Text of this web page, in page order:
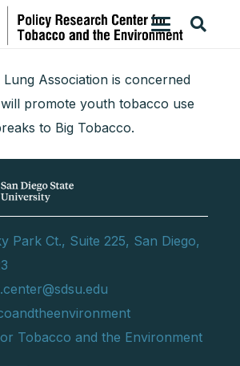
Association is concerned
promote youth tobacco use
to Big Tobacco.
Park Ct., Suite 225, San Diego,
Tobacco and the Environment